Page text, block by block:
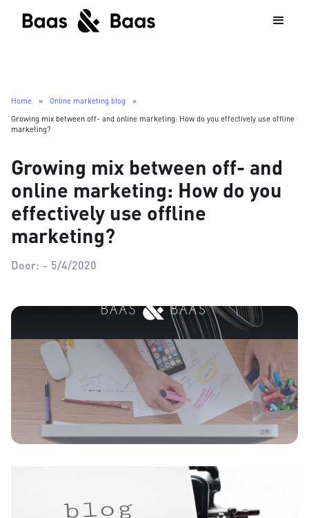
Home » Online marketing blog
»
Growing mix between off- and online marketing: How do you effectively use offline
marketing?
Growing mix between off- and
online marketing: How do you
effectively use offline
marketing?
Door: - 5/4/2020